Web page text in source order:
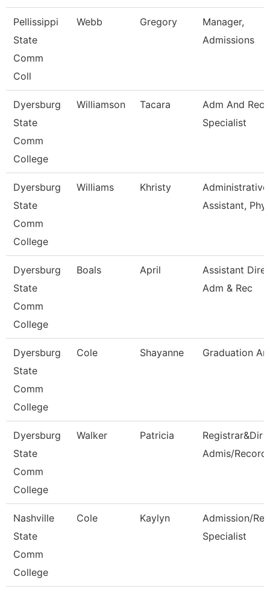
Pellissippi
State
Comm
Coll
Webb Gregory
Manager,
Admissions
Dyersburg
State
Comm
College
Williamson Tacara
Adm And
Specialist
Dyersburg
State
Comm
College
Williams Khristy
Administrative
Assistant,
Dyersburg
State
Comm
College
Boals April
Assistant
Adm & Rec
Dyersburg
State
Comm
College
Cole Shayanne Graduation
Dyersburg
State
Comm
College
Walker Patricia
Registrar&Dir
Admis/
Nashville
State
Comm
College
Cole Kaylyn
Admission/
Specialist